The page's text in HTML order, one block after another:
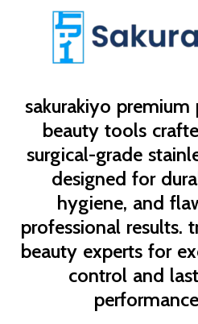
sakurakiyo premium
beauty tools
surgical-grade
designed for
hygiene, and
professional results.
beauty experts for
control and
performance